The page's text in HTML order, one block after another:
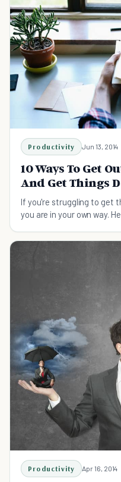
Productivity Jun 13, 2014
10 Ways To Get
And Get Things
If you're struggling to get
you are in your own way.
Productivity Apr 16, 2014